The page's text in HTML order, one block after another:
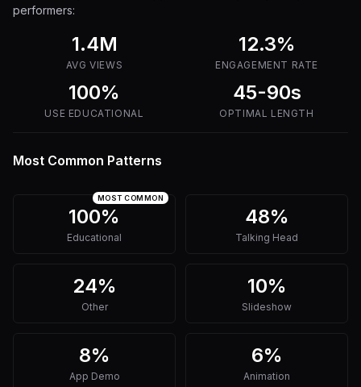
performers:
1.4M
AVG VIEWS
12.3%
ENGAGEMENT RATE
100%
USE EDUCATIONAL
45-90s
OPTIMAL LENGTH
Most Common Patterns
100%
Educational
MOST COMMON
48%
Talking Head
24%
Other
10%
Slideshow
8%
App Demo
6%
Animation